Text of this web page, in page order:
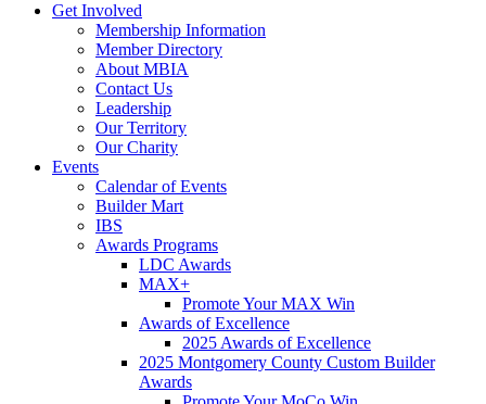
Get Involved
Membership Information
Member Directory
About MBIA
Contact Us
Leadership
Our Territory
Our Charity
Events
Calendar of Events
Builder Mart
IBS
Awards Programs
LDC Awards
MAX+
Promote Your MAX Win
Awards of Excellence
2025 Awards of Excellence
2025 Montgomery County Custom Builder
Awards